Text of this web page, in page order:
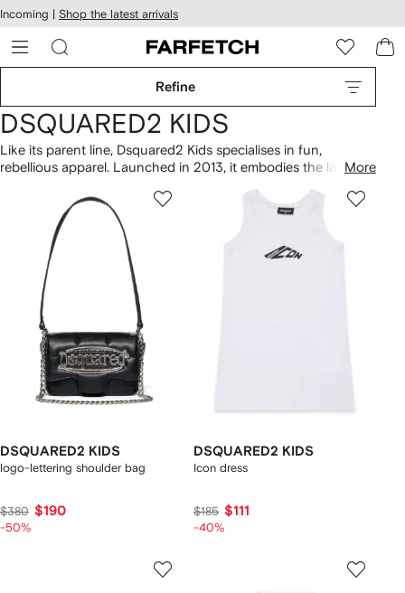
Skip to
main
content
Incoming | Shop the latest arrivals
Refine
DSQUARED2 KIDS
Like its parent line, Dsquared2 Kids specialises in fun,
rebellious apparel. Launched in 2013, it embodies the label’s
and patterns emblazon comfortable, everyday staples, all
imbued with the Canadian brand's signature attitude. From
acid-wash denim to biker jackets in mini-me styles, expect a
highly coveted and contemporary collection.
More
DSQUARED2 KIDS
logo-lettering shoulder bag
$380 $190
-50%
DSQUARED2 KIDS
Icon dress
$185 $111
-40%